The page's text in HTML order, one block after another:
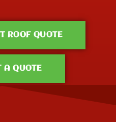
ROOF QUOTE
A QUOTE